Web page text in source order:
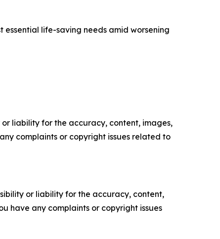
essential life-saving needs amid worsening
liability for the accuracy, content, images,
complaints or copyright issues related to
or liability for the accuracy, content,
have any complaints or copyright issues